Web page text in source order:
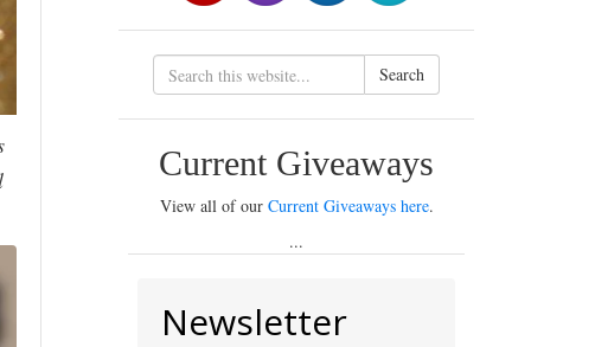
Search
Current Giveaways
View all of our Current Giveaways here.
...
Newsletter